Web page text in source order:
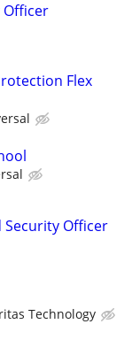
Officer
Flex
Security Officer
Technology